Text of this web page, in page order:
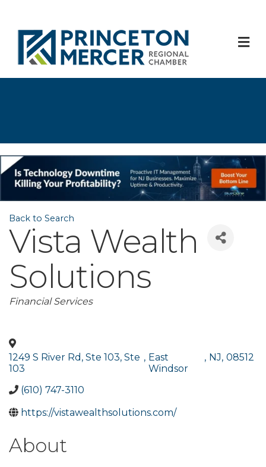
Back to Search
Vista Wealth
Solutions
Categories
Financial Services
1249 S River Rd, Ste 103, Ste
103
, East
Windsor
, NJ, 08512
(610) 747-3110
https://vistawealthsolutions.com/
About